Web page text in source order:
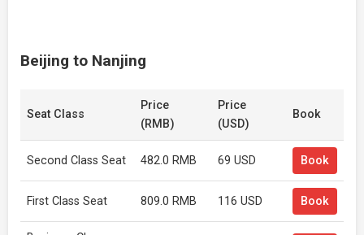
Beijing to Nanjing
Seat Class
Price
(RMB)
Price
(USD)
Book
Second Class Seat 482.0 RMB 69 USD Book
First Class Seat 809.0 RMB 116 USD Book